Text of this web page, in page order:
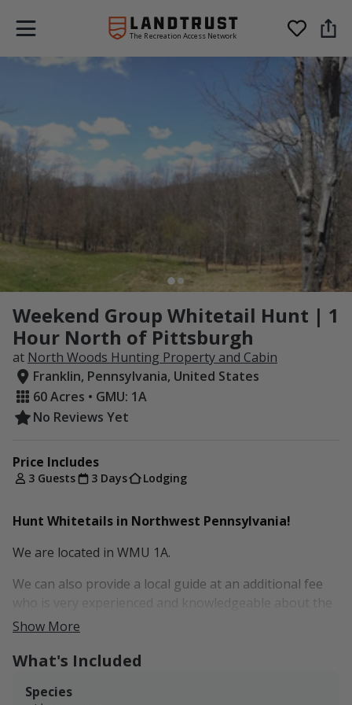
The Recreation Access Network
Weekend Group Whitetail Hunt | 1
Hour North of Pittsburgh
at North Woods Hunting Property and Cabin
Franklin, Pennsylvania, United States
60 Acres • GMU: 1A
No Reviews Yet
Price Includes
3 Guests 3 Days Lodging
Hunt Whitetails in Northwest Pennsylvania!
We are located in WMU 1A.
We can also provide a local guide at an additional fee
who is very experienced and knowledgeable about the
land in the surrounding areas.
Our property is comprised of 60 private Acres,
surrounded by approximately 600 acres of private and
state hunting lands. We also have a great fishing pond
Show More
What's Included
Species